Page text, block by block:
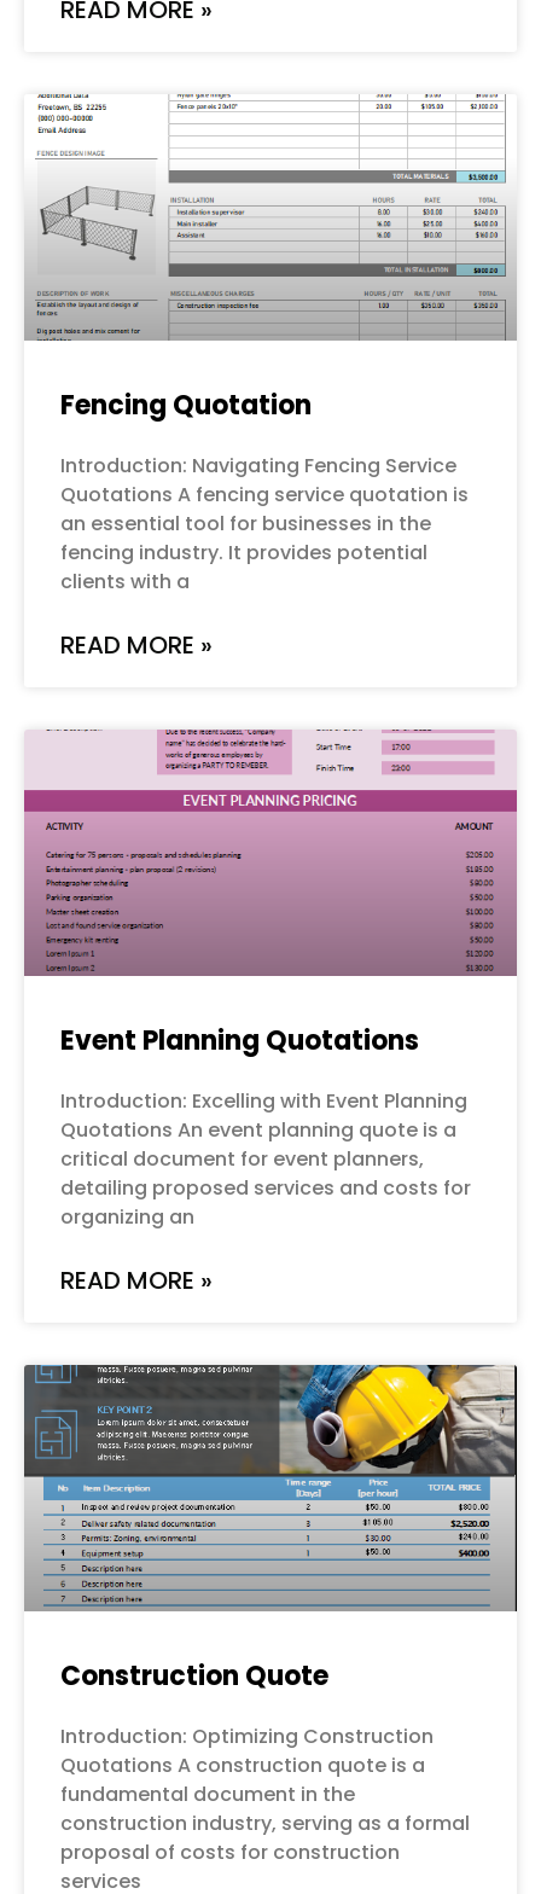
READ MORE »
Fencing Quotation
Introduction: Navigating Fencing Service
Quotations A fencing service quotation is
an essential tool for businesses in the
fencing industry. It provides potential
clients with a
READ MORE »
Event Planning Quotations
Introduction: Excelling with Event Planning
Quotations An event planning quote is a
critical document for event planners,
detailing proposed services and costs for
organizing an
READ MORE »
Construction Quote
Introduction: Optimizing Construction
Quotations A construction quote is a
fundamental document in the
construction industry, serving as a formal
proposal of costs for construction
services